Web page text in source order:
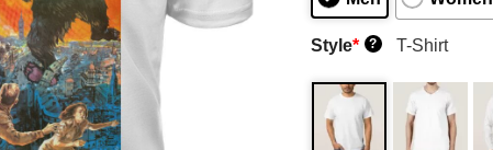
Style* ? T-Shirt